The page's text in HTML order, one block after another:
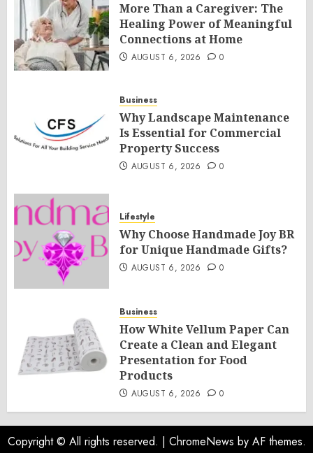
More Than a Caregiver: The
Healing Power of Meaningful
Connections at Home
AUGUST 6, 2026 0
Business
Why Landscape Maintenance
Is Essential for Commercial
Property Success
AUGUST 6, 2026 0
Lifestyle
Why Choose Handmade Joy BR
for Unique Handmade Gifts?
AUGUST 6, 2026 0
Business
How White Vellum Paper Can
Create a Clean and Elegant
Presentation for Food
Products
AUGUST 6, 2026 0
Copyright © All rights reserved. | ChromeNews by AF themes.